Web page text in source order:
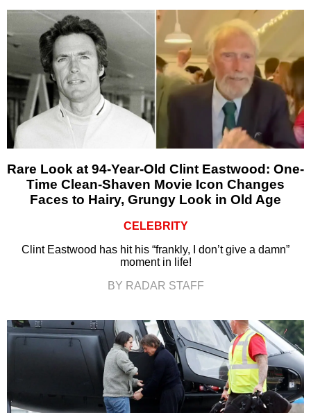
Rare Look at 94-Year-Old Clint Eastwood: One-
Time Clean-Shaven Movie Icon Changes
Faces to Hairy, Grungy Look in Old Age
CELEBRITY
Clint Eastwood has hit his “frankly, I don’t give a damn”
moment in life!
BY RADAR STAFF